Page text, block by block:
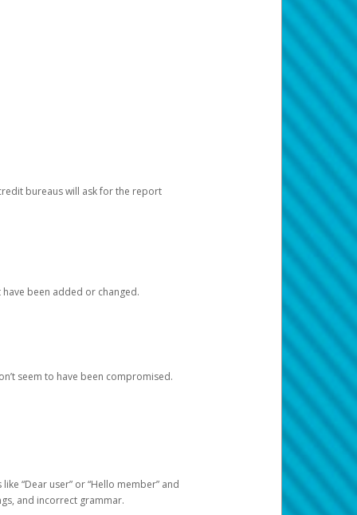
bureaus will ask for the report
been added or changed.
seem to have been compromised.
“Dear user” or “Hello member” and
and incorrect grammar.